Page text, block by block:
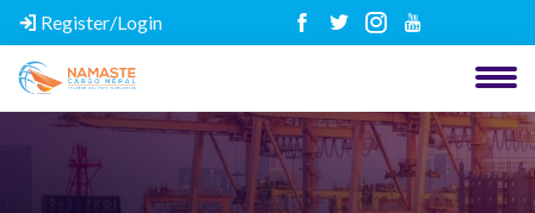
Register/Login